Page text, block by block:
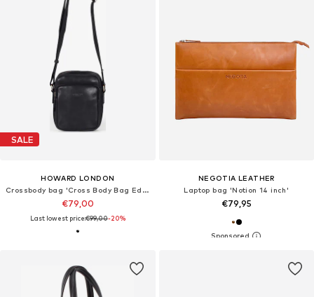
SALE
HOWARD LONDON
Crossbody bag 'Cross Body Bag Eddie Black'
€79,00
Last lowest price:€99,00-20%
NEGOTIA LEATHER
Laptop bag 'Notion 14 inch'
€79,95